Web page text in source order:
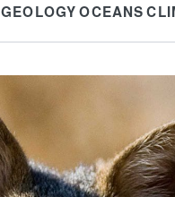
GEOLOGY OCEANS